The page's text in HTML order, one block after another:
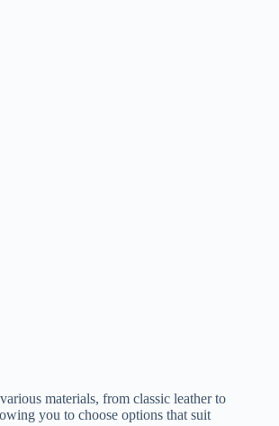
materials, from classic leather to
you to choose options that suit